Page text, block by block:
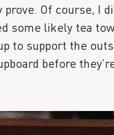
prove. Of course, I
some likely tea
to support the
before